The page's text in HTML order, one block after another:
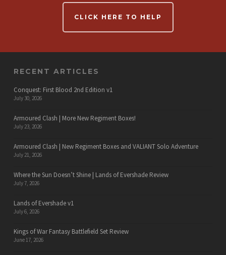
CLICK HERE TO HELP
RECENT ARTICLES
Conquest: First Blood 2nd Edition v1
July 30, 2026
Armoured Clash | More New Regiment Boxes!
July 23, 2026
Armoured Clash | New Regiment Boxes and VALIANT Solo Adventure
July 21, 2026
Where the Sun Doesn’t Shine | Lands of Evershade Review
July 7, 2026
Lands of Evershade v1
July 6, 2026
Kings of War Fantasy Battlefield Set Review
June 17, 2026